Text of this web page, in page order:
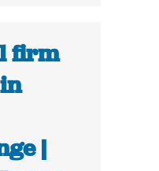
firm
|